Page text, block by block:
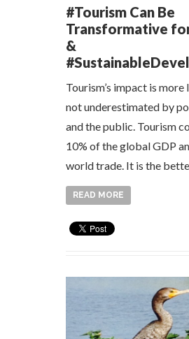
#Tourism Can Be
Transformative
&
Tourism’s impact is
not underestimated by
and the public. Tourism
10% of the global GDP
world trade. It is the
READ MORE